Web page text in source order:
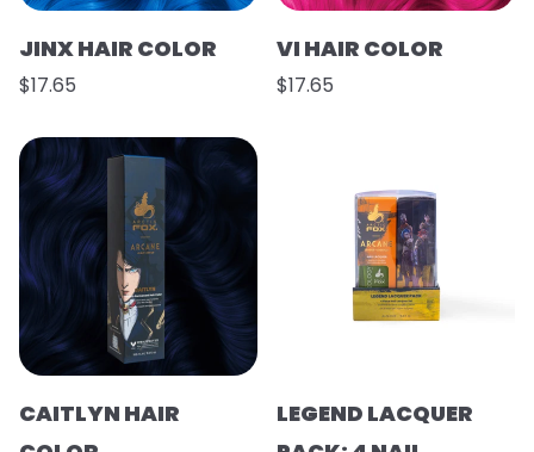
JINX HAIR COLOR
$17.65
VI HAIR COLOR
$17.65
CAITLYN HAIR
LEGEND LACQUER